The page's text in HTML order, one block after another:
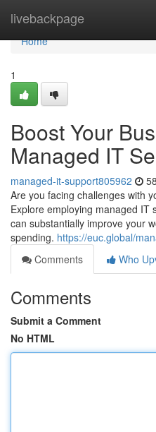
livebackpage
Home
Home
1
Boost Your
Managed IT
managed-it-support805962
Are you facing challenges with
Explore employing managed IT
can substantially improve your
spending. https://euc.global/
Comments
Who
Comments
Submit a Comment
No HTML